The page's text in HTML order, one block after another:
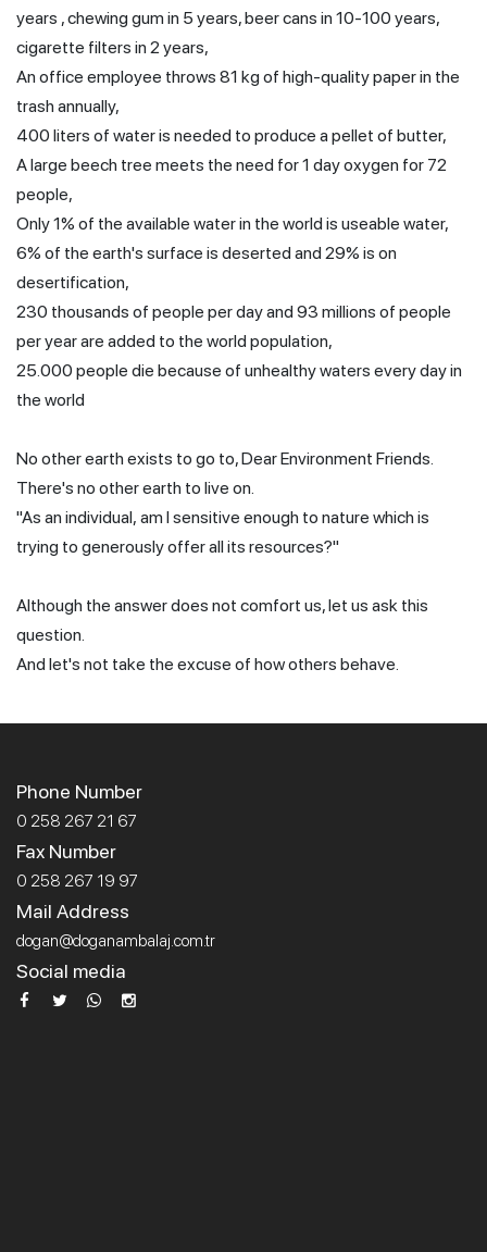
years , chewing gum in 5 years, beer cans in 10-100 years,
cigarette filters in 2 years,
An office employee throws 81 kg of high-quality paper in the
trash annually,
400 liters of water is needed to produce a pellet of butter,
A large beech tree meets the need for 1 day oxygen for 72
people,
Only 1% of the available water in the world is useable water,
6% of the earth's surface is deserted and 29% is on
desertification,
230 thousands of people per day and 93 millions of people
per year are added to the world population,
25.000 people die because of unhealthy waters every day in
the world
No other earth exists to go to, Dear Environment Friends.
There's no other earth to live on.
"As an individual, am I sensitive enough to nature which is
trying to generously offer all its resources?"
Although the answer does not comfort us, let us ask this
question.
And let's not take the excuse of how others behave.
Phone Number
0 258 267 21 67
Fax Number
0 258 267 19 97
Mail Address
dogan@doganambalaj.com.tr
Social media